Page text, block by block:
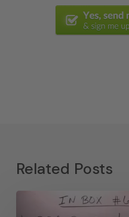
Related Posts